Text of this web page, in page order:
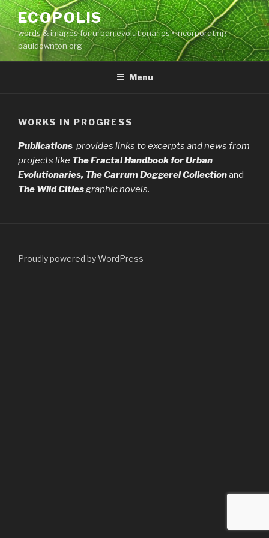
Skip
to
content
ECOPOLIS
words & images for urban evolutionaries • incorporating
pauldownton.org
Menu
WORKS IN PROGRESS
Publications provides links to excerpts and news from
projects like The Fractal Handbookfor Urban
Evolutionaries, The Carrum Doggerel Collectionand
The Wild Citiesgraphic novels.
Proudly powered by WordPress